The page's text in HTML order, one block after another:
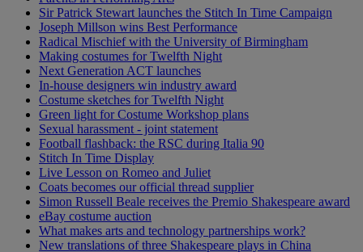
Sir Patrick Stewart launches the Stitch In Time Campaign
Joseph Millson wins Best Performance
Radical Mischief with the University of Birmingham
Making costumes for Twelfth Night
Next Generation ACT launches
In-house designers win industry award
Costume sketches for Twelfth Night
Green light for Costume Workshop plans
Sexual harassment - joint statement
Football flashback: the RSC during Italia 90
Stitch In Time Display
Live Lesson on Romeo and Juliet
Coats becomes our official thread supplier
Simon Russell Beale receives the Premio Shakespeare award
eBay costume auction
What makes arts and technology partnerships work?
New translations of three Shakespeare plays in China